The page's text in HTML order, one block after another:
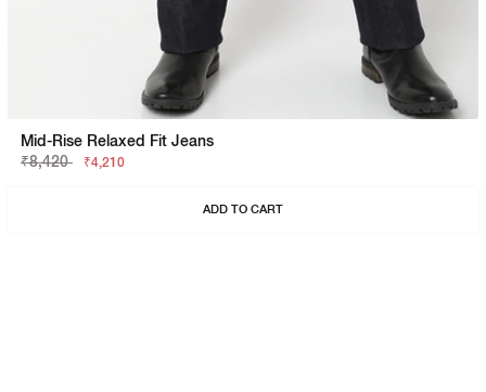
Mid-Rise Relaxed Fit Jeans
₹8,420
₹4,210
ADD TO CART